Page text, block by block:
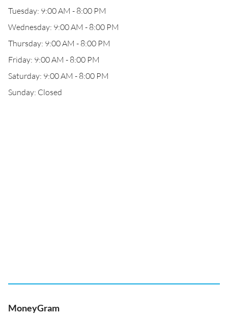
Tuesday: 9:00 AM - 8:00 PM
Wednesday: 9:00 AM - 8:00 PM
Thursday: 9:00 AM - 8:00 PM
Friday: 9:00 AM - 8:00 PM
Saturday: 9:00 AM - 8:00 PM
Sunday: Closed
MoneyGram